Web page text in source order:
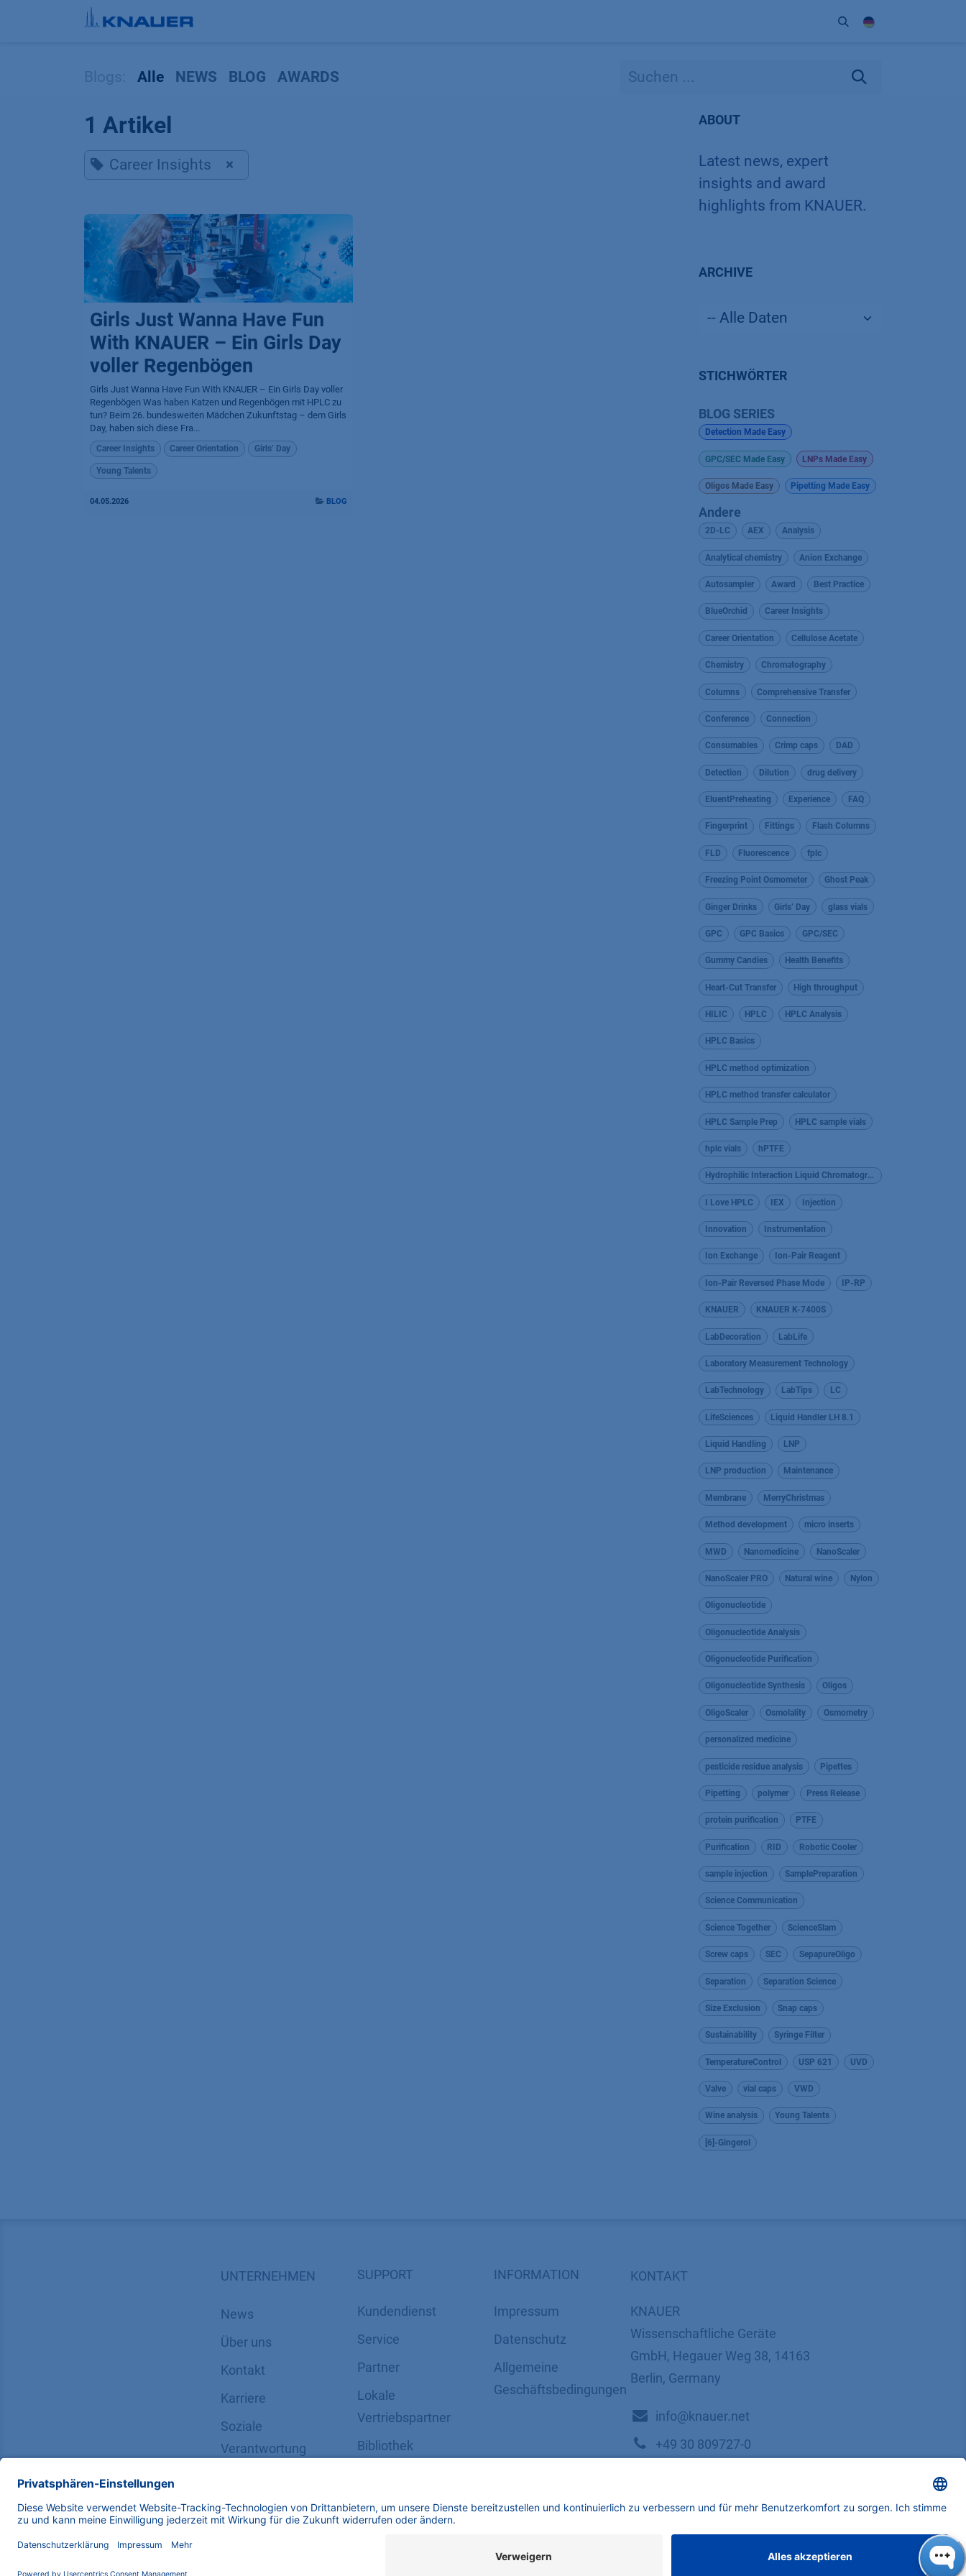
Zum Inhalt springen
Alle NEWS BLOG AWARDS
1 Artikel
Career Insights ×
Girls Just Wanna Have Fun
With KNAUER – Ein Girls Day
voller Regenbögen
Girls Just Wanna Have Fun With KNAUER – Ein Girls Day voller
Regenbögen Was haben Katzen und Regenbögen mit HPLC zu
tun? Beim 26. bundesweiten Mädchen Zukunftstag – dem Girls
Day, haben sich diese Fra...
Career Insights Career Orientation Girls’ Day
Young Talents
04.05.2026 BLOG
ABOUT
Latest news, expert
insights and award
highlights from KNAUER.
ARCHIVE
STICHWÖRTER
BLOG SERIES
Detection Made Easy
GPC/SEC Made Easy LNPs Made Easy
Oligos Made Easy Pipetting Made Easy
Andere
2D-LC AEX Analysis
Analytical chemistry Anion Exchange
Autosampler Award Best Practice
BlueOrchid Career Insights
Career Orientation Cellulose Acetate
Chemistry Chromatography
Columns Comprehensive Transfer
Conference Connection
Consumables Crimp caps DAD
Detection Dilution drug delivery
EluentPreheating Experience FAQ
Fingerprint Fittings Flash Columns
FLD Fluorescence fplc
Freezing Point Osmometer Ghost Peak
Ginger Drinks Girls’ Day glass vials
GPC GPC Basics GPC/SEC
Gummy Candies Health Benefits
Heart-Cut Transfer High throughput
HILIC HPLC HPLC Analysis
HPLC Basics
HPLC method optimization
HPLC method transfer calculator
HPLC Sample Prep HPLC sample vials
hplc vials hPTFE
Hydrophilic Interaction Liquid Chromatography
I Love HPLC IEX Injection
Innovation Instrumentation
Ion Exchange Ion-Pair Reagent
Ion-Pair Reversed Phase Mode IP-RP
KNAUER KNAUER K-7400S
LabDecoration LabLife
Laboratory Measurement Technology
LabTechnology LabTips LC
LifeSciences Liquid Handler LH 8.1
Liquid Handling LNP
LNP production Maintenance
Membrane MerryChristmas
Method development micro inserts
MWD Nanomedicine NanoScaler
NanoScaler PRO Natural wine Nylon
Oligonucleotide
Oligonucleotide Analysis
Oligonucleotide Purification
Oligonucleotide Synthesis Oligos
OligoScaler Osmolality Osmometry
personalized medicine
pesticide residue analysis Pipettes
Pipetting polymer Press Release
protein purification PTFE
Purification RID Robotic Cooler
sample injection SamplePreparation
Science Communication
Science Together ScienceSlam
Screw caps SEC SepapureOligo
Separation Separation Science
Size Exclusion Snap caps
Sustainability Syringe Filter
TemperatureControl USP 621 UVD
Valve vial caps VWD
Wine analysis Young Talents
[6]-Gingerol
UNTERNEHMEN
News
Über uns
Kontakt
Karriere
Soziale
Verantwortung
SUPPORT
Kundendienst
Service
Partner
Lokale
Vertriebspartner
Bibliothek
Zertifikate
INFORMATION
Impressum
Datenschutz
​​​​​​​​​​​​​​​​​Allgemeine
Geschäftsbedingungen
KONTAKT
KNAUER
Wissenschaftliche Geräte
GmbH, Hegauer Weg 38, 14163
Berlin, Germany
​​​​​​​​​​​​​​i​n​f​o​@​k​n​a​u​e​r​.​n​e​t
+49 30 809727-0